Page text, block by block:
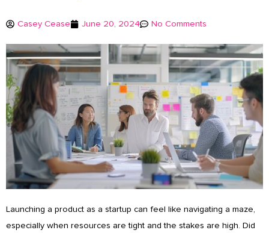
Casey Cease June 20, 2024 No Comments
Launching a product as a startup can feel like navigating a maze,
especially when resources are tight and the stakes are high. Did